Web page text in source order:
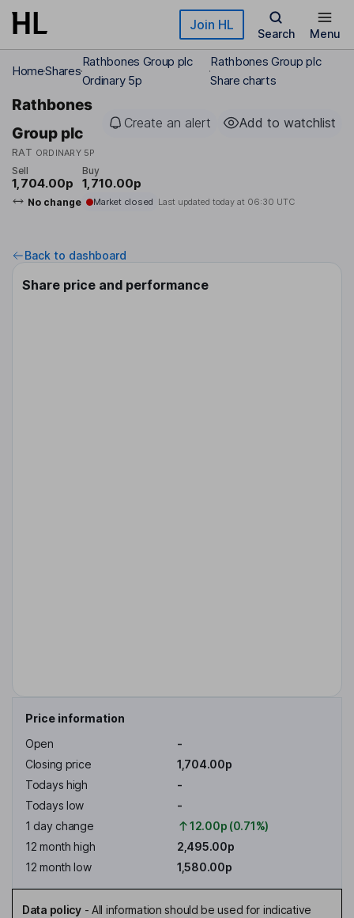
Skip to main content Join HL
Search Menu
HomeShares
Rathbones Group plc
Ordinary 5p
Rathbones Group plc
Share charts
Rathbones
Group plc
RAT ORDINARY 5P
Create an alert Add to watchlist
Sell
1,704.00p
Buy
1,710.00p
No change Market closed Last updated today at 06:30 UTC
Back to dashboard
Share price and performance
Price information
Open
-
Closing price
1,704.00p
Todays high
-
Todays low
-
1 day change
12.00p (0.71%)
12 month high
2,495.00p
12 month low
1,580.00p
Data policy- All information should be used for indicative